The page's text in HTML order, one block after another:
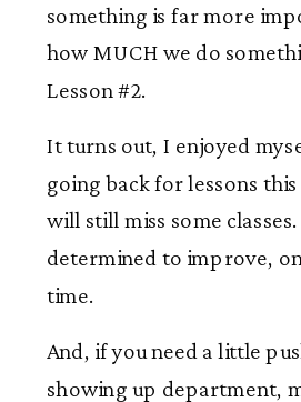
something is far more
how MUCH we do
Lesson #2.
It turns out, I enjoyed
going back for lessons
will still miss some classes.
determined to improve,
time.
And, if you need a little
showing up department,